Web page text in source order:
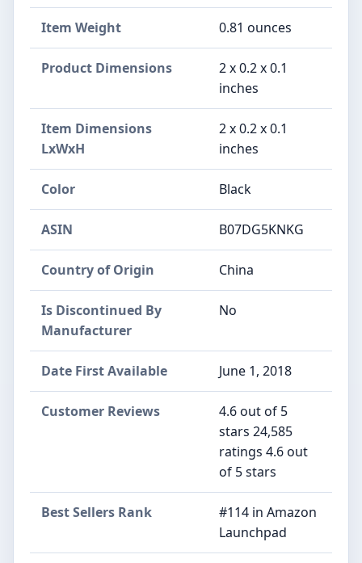
Item Weight ‎0.81 ounces
Product Dimensions
‎2 x 0.2 x 0.1
inches
Item Dimensions
LxWxH
‎2 x 0.2 x 0.1
inches
Color ‎Black
ASIN ‎B07DG5KNKG
Country of Origin ‎China
Is Discontinued By
Manufacturer
‎No
Date First Available ‎June 1, 2018
Customer Reviews
4.6 out of 5
stars 24,585
ratings 4.6 out
of 5 stars
Best Sellers Rank
#114 in Amazon
Launchpad